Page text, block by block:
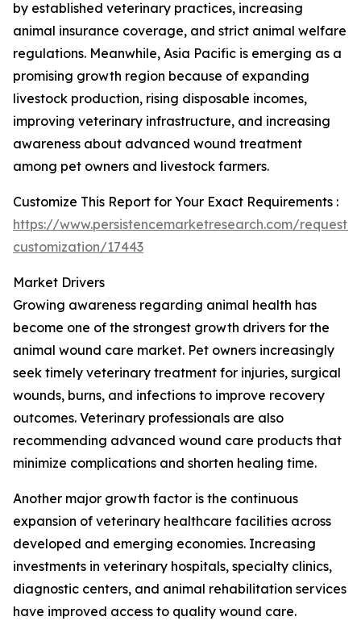
by established veterinary practices, increasing
animal insurance coverage, and strict animal welfare
regulations. Meanwhile, Asia Pacific is emerging as a
promising growth region because of expanding
livestock production, rising disposable incomes,
improving veterinary infrastructure, and increasing
awareness about advanced wound treatment
among pet owners and livestock farmers.
Customize This Report for Your Exact Requirements :
https://www.persistencemarketresearch.com/request-
customization/17443
Market Drivers
Growing awareness regarding animal health has
become one of the strongest growth drivers for the
animal wound care market. Pet owners increasingly
seek timely veterinary treatment for injuries, surgical
wounds, burns, and infections to improve recovery
outcomes. Veterinary professionals are also
recommending advanced wound care products that
minimize complications and shorten healing time.
Another major growth factor is the continuous
expansion of veterinary healthcare facilities across
developed and emerging economies. Increasing
investments in veterinary hospitals, specialty clinics,
diagnostic centers, and animal rehabilitation services
have improved access to quality wound care.